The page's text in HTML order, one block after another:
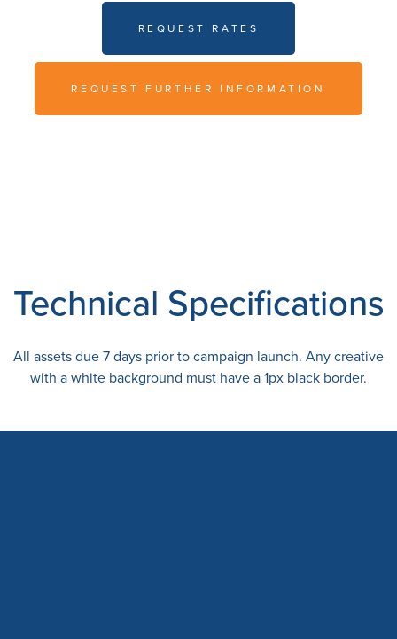
REQUEST RATES
REQUEST FURTHER INFORMATION
Technical Specifications
All assets due 7 days prior to campaign launch. Any creative
with a white background must have a 1px black border.